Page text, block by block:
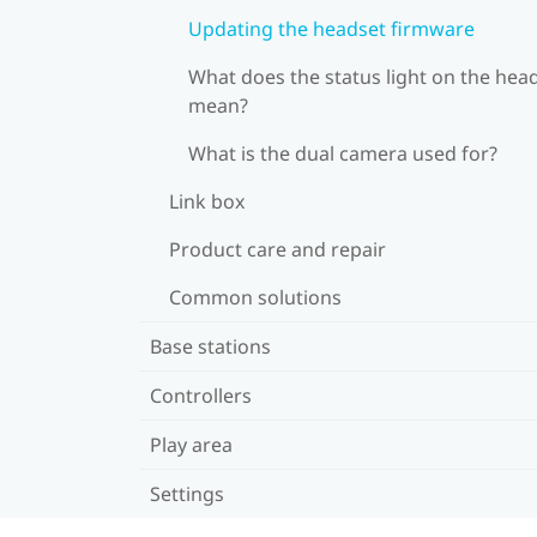
Updating the headset firmware
What does the status light on the
mean?
What is the dual camera used for?
Link box
Product care and repair
Common solutions
Base stations
Controllers
Play area
Settings